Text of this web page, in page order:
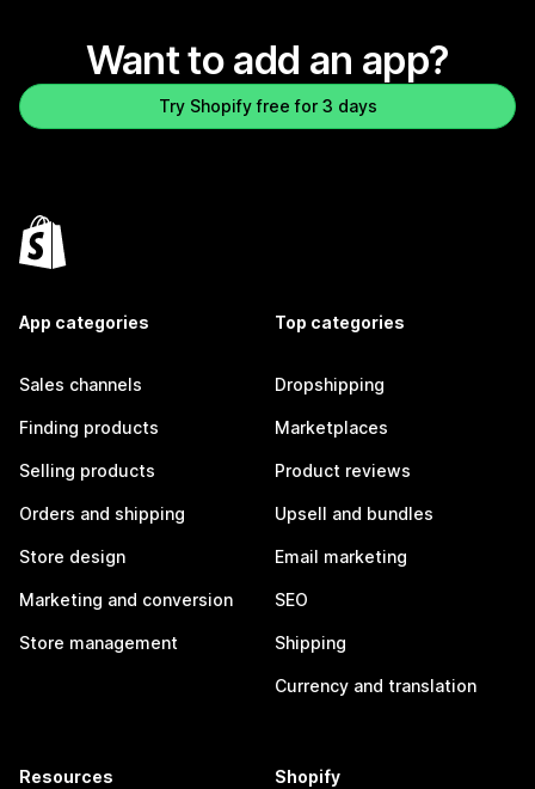
Want to add an app?
Try Shopify free for 3 days
App categories
Sales channels
Finding products
Selling products
Orders and shipping
Store design
Marketing and conversion
Store management
Top categories
Dropshipping
Marketplaces
Product reviews
Upsell and bundles
Email marketing
SEO
Shipping
Currency and translation
Resources Shopify